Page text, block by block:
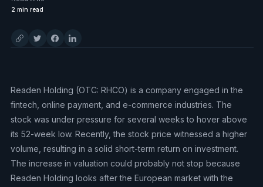
2 min read
Readen Holding (OTC: RHCO) is a company engaged in the
fintech, online payment, and e-commerce industries. The
stock was under pressure for several weeks to hover above
its 52-week low. Recently, the stock price witnessed a higher
volume, resulting in a solid short-term return on investment.
The increase in valuation could probably not stop because
Readen Holding looks after the European market with the